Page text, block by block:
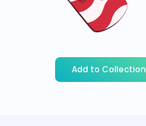
Add to Collection